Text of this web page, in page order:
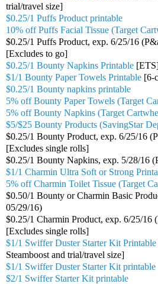
trial/travel size]
$0.25/1 Puffs Product printable
10% off Puffs Facial Tissue (Target
$0.25/1 Puffs Product, exp. 6/25/16
[Excludes to go]
$0.25/1 Bounty Napkins Printable
$1/1 Bounty Paper Towels Printable [6-
$0.25/1 Bounty napkins printable
5% off Bounty Paper Towels (Target
5% off Bounty Napkins (Target
$5/$25 Bounty Products (SavingStar
$0.25/1 Bounty Product, exp. 6/25/16
[Excludes single rolls]
$0.25/1 Bounty Napkins, exp. 5/28/16
$1/1 Charmin Ultra Soft or Strong
5% off Charmin Toilet Tissue (Target
$0.50/1 Bounty or Charmin Basic
05/29/16)
$0.25/1 Charmin Product, exp. 6/25/16
[Excludes single rolls]
$1/1 Swiffer Duster Starter Kit Printable
Steamboost and trial/travel size]
$1/1 Swiffer Duster Starter Kit printable
$2/1 Swiffer Starter Kit printable